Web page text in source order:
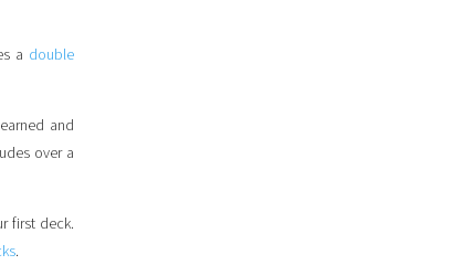
a double
and
over a
first deck.
.